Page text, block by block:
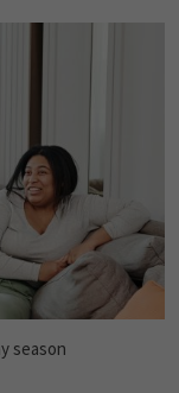
season